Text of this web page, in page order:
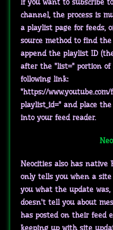
If you want to subscribe
channel, the process is
a playlist page for feeds,
source method to find
append the playlist ID
after the "list=" portion
following link:
"https://www.youtube.com/
playlist_id=" and place
into your feed reader.
Neocities also has native
only tells you when a
you what the update
doesn't tell you about
has posted on their feed
keeping up with site